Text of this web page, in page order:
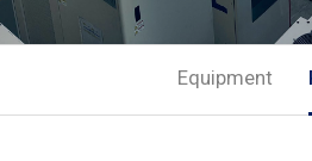
Equipment